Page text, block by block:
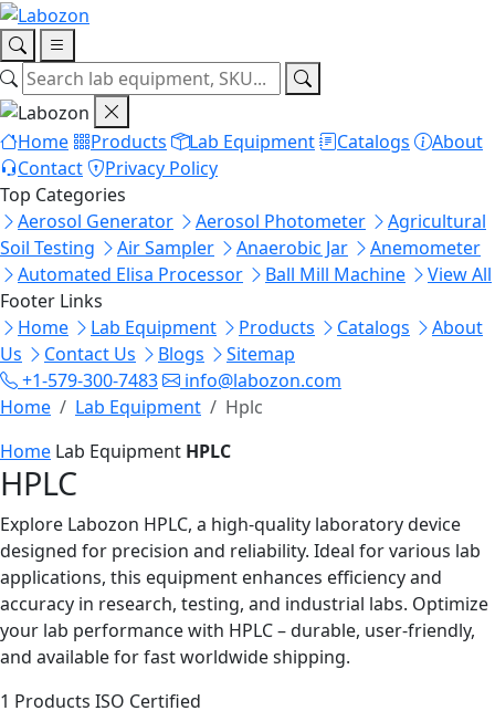
Home Products Lab Equipment Catalogs
About
Contact
Privacy Policy
Top Categories
Aerosol Generator
Aerosol Photometer
Agricultural
Soil Testing
Air Sampler Anaerobic Jar
Anemometer
Automated Elisa Processor
Ball Mill Machine
View All
Footer Links
Home
Lab Equipment Products Catalogs
About
Us
Contact Us Blogs
Sitemap
+1-579-300-7483
info@labozon.com
Home
Lab Equipment
Hplc
Home Lab Equipment HPLC
HPLC
Explore Labozon HPLC, a high-quality laboratory device
designed for precision and reliability. Ideal for various lab
applications, this equipment enhances efficiency and
accuracy in research, testing, and industrial labs. Optimize
your lab performance with HPLC – durable, user-friendly,
and available for fast worldwide shipping.
1 Products ISO Certified